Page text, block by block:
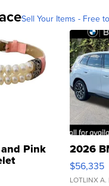
Sell Your Items - Free
Pink
Clo...
2026
$56,335
LOTLINX A.